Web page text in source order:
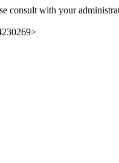
consult with your